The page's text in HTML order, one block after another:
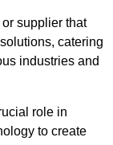
supplier that
catering
industries and
role in
to create